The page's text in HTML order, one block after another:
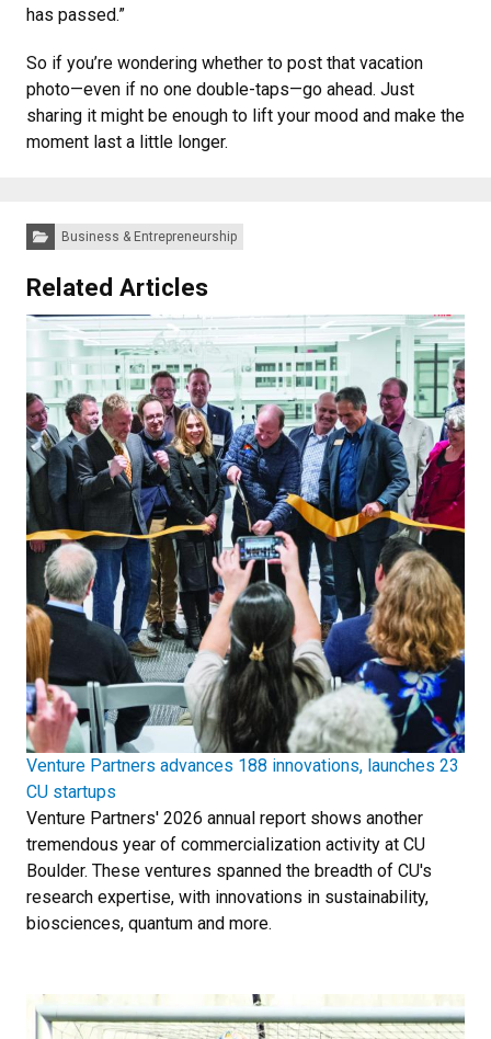
has passed.”
So if you’re wondering whether to post that vacation
photo—even if no one double-taps—go ahead. Just
sharing it might be enough to lift your mood and make the
moment last a little longer.
Categories:Business & Entrepreneurship
Related Articles
Venture Partners advances 188 innovations, launches 23
CU startups
Venture Partners' 2026 annual report shows another
tremendous year of commercialization activity at CU
Boulder. These ventures spanned the breadth of CU's
research expertise, with innovations in sustainability,
biosciences, quantum and more.